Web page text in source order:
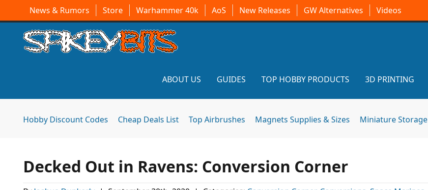
News & Rumors Store Warhammer 40k AoS New Releases GW Alternatives Videos
ABOUT US GUIDES TOP HOBBY PRODUCTS 3D PRINTING
Hobby Discount Codes Cheap Deals List Top Airbrushes Magnets Supplies & Sizes Miniature Storage
Decked Out in Ravens: Conversion Corner